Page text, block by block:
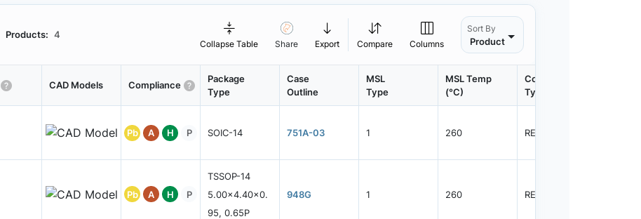
Products: 4
Collapse Table Share Export Compare Columns
Sort By
Product
CAD Models Compliance
Package
Type
Case
Outline
MSL
Type
MSL Temp
(°C)
Container
Type
Pb A H P SOIC-14 751A-03 1 260 REEL
Pb A H P
TSSOP-14
5.00x4.40x0.
95, 0.65P
948G 1 260 REEL